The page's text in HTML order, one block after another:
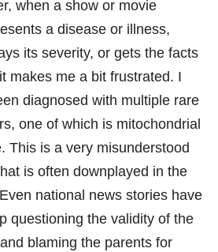
when a show or movie
a disease or illness,
its severity, or gets the facts
makes me a bit frustrated. I
diagnosed with multiple rare
one of which is mitochondrial
This is a very misunderstood
is often downplayed in the
national news stories have
questioning the validity of the
blaming the parents for